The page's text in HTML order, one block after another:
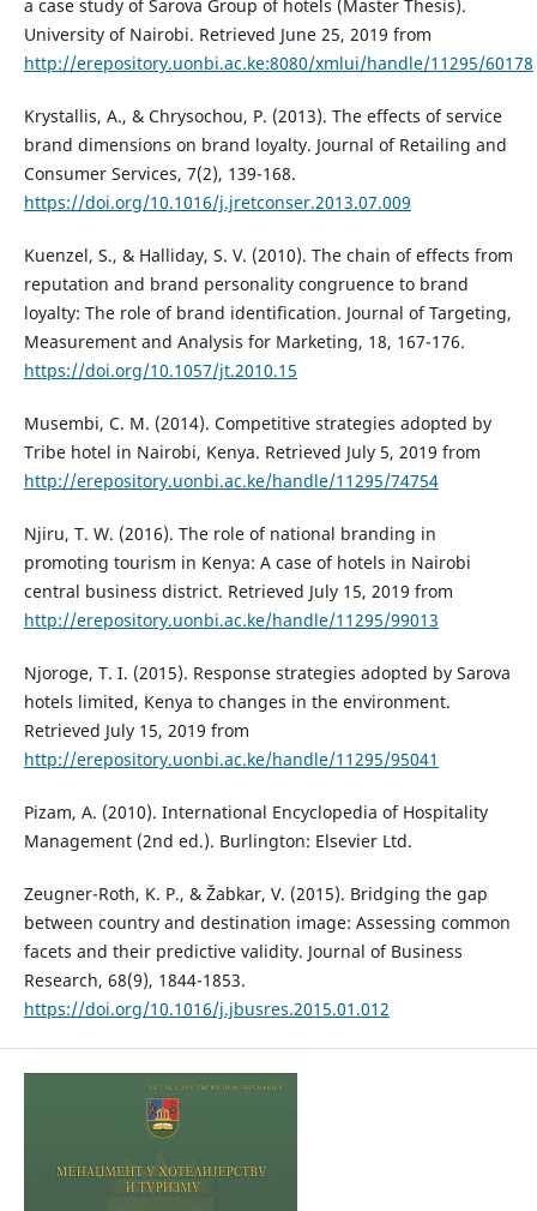
a case study of Sarova Group of hotels (Master Thesis).
University of Nairobi. Retrieved June 25, 2019 from
http://erepository.uonbi.ac.ke:8080/xmlui/handle/11295/60178
Krystallis, A., & Chrysochou, P. (2013). The effects of service
brand dimensions on brand loyalty. Journal of Retailing and
Consumer Services, 7(2), 139-168.
https://doi.org/10.1016/j.jretconser.2013.07.009
Kuenzel, S., & Halliday, S. V. (2010). The chain of effects from
reputation and brand personality congruence to brand
loyalty: The role of brand identification. Journal of Targeting,
Measurement and Analysis for Marketing, 18, 167-176.
https://doi.org/10.1057/jt.2010.15
Musembi, C. M. (2014). Competitive strategies adopted by
Tribe hotel in Nairobi, Kenya. Retrieved July 5, 2019 from
http://erepository.uonbi.ac.ke/handle/11295/74754
Njiru, T. W. (2016). The role of national branding in
promoting tourism in Kenya: A case of hotels in Nairobi
central business district. Retrieved July 15, 2019 from
http://erepository.uonbi.ac.ke/handle/11295/99013
Njoroge, T. I. (2015). Response strategies adopted by Sarova
hotels limited, Kenya to changes in the environment.
Retrieved July 15, 2019 from
http://erepository.uonbi.ac.ke/handle/11295/95041
Pizam, A. (2010). International Encyclopedia of Hospitality
Management (2nd ed.). Burlington: Elsevier Ltd.
Zeugner-Roth, K. P., & Žabkar, V. (2015). Bridging the gap
between country and destination image: Assessing common
facets and their predictive validity. Journal of Business
Research, 68(9), 1844-1853.
https://doi.org/10.1016/j.jbusres.2015.01.012